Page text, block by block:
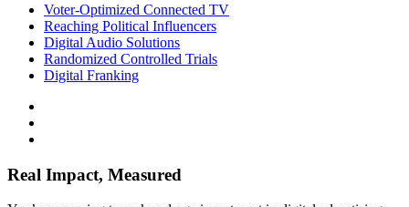
Voter-Optimized Connected TV
Reaching Political Influencers
Digital Audio Solutions
Randomized Controlled Trials
Digital Franking
Real Impact, Measured